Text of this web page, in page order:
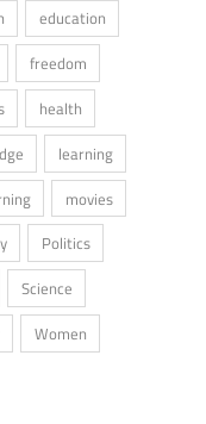
education
freedom
health
learning
movies
Politics
Science
Women